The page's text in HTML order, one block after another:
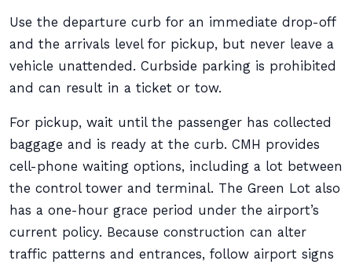
Use the departure curb for an immediate drop-off
and the arrivals level for pickup, but never leave a
vehicle unattended. Curbside parking is prohibited
and can result in a ticket or tow.
For pickup, wait until the passenger has collected
baggage and is ready at the curb. CMH provides
cell-phone waiting options, including a lot between
the control tower and terminal. The Green Lot also
has a one-hour grace period under the airport’s
current policy. Because construction can alter
traffic patterns and entrances, follow airport signs